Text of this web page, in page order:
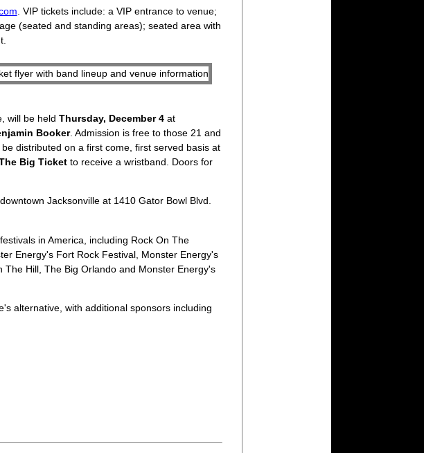
. VIP tickets include: a VIP entrance to venue;
(seated and standing areas); seated area with
will be held Thursday, December 4at
Booker. Admission is free to those 21 and
distributed on a first come, first served basis at
Big Ticketto receive a wristband. Doors for
Jacksonville at 1410 Gator Bowl Blvd.
in America, including Rock On The
Energy's Fort Rock Festival, Monster Energy's
Hill, The Big Orlando and Monster Energy's
alternative, with additional sponsors including